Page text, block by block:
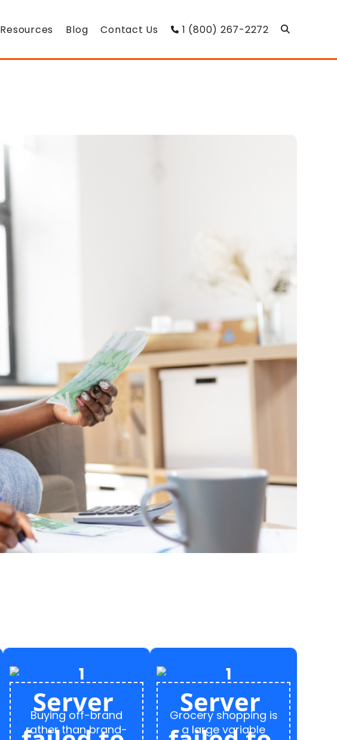
Resources Blog Contact Us 1 (800) 267-2272
Buying off-brand
rather than brand-
Grocery shopping is
a large variable